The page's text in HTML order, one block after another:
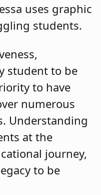
uses graphic
students.
student to be
to have
numerous
Understanding
at the
journey,
to be